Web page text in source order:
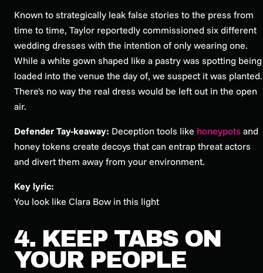
Known to strategically leak false stories to the press from
time to time, Taylor reportedly commissioned six different
wedding dresses with the intention of only wearing one.
While a white gown shaped like a pastry was spotting being
loaded into the venue the day of, we suspect it was planted.
There's no way the real dress would be left out in the open
air.
Defender Tay-keaway: Deception tools like honeypots and
honey tokens create decoys that can entrap threat actors
and divert them away from your environment.
Key lyric:
You look like Clara Bow in this light
4. KEEP TABS ON
YOUR PEOPLE